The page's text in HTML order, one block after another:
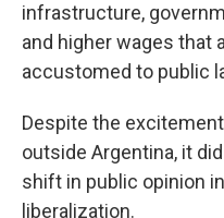
infrastructure,
and higher wages that
accustomed to public
Despite the
outside Argentina, it
shift in public opinion
liberalization.